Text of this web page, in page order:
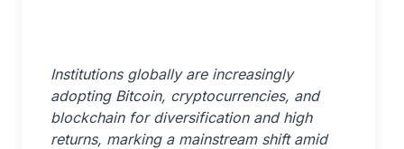
Institutions globally are increasingly
adopting Bitcoin, cryptocurrencies, and
blockchain for diversification and high
returns, marking a mainstream shift amid